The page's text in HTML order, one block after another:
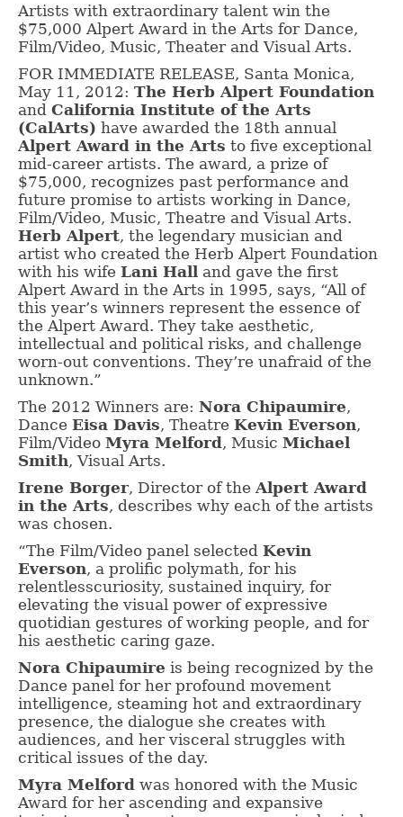
Artists with extraordinary talent win the
$75,000 Alpert Award in the Arts for Dance,
Film/Video, Music, Theater and Visual Arts.
FOR IMMEDIATE RELEASE, Santa Monica,
May 11, 2012: The Herb Alpert Foundation
and California Institute of the Arts
(CalArts) have awarded the 18th annual
Alpert Award in the Arts to five exceptional
mid-career artists. The award, a prize of
$75,000, recognizes past performance and
future promise to artists working in Dance,
Film/Video, Music, Theatre and Visual Arts.
Herb Alpert, the legendary musician and
artist who created the Herb Alpert Foundation
with his wife Lani Hall and gave the first
Alpert Award in the Arts in 1995, says, “All of
this year’s winners represent the essence of
the Alpert Award. They take aesthetic,
intellectual and political risks, and challenge
worn-out conventions. They’re unafraid of the
unknown.”
The 2012 Winners are: Nora Chipaumire,
Dance Eisa Davis, Theatre Kevin Everson,
Film/Video Myra Melford , Music Michael
Smith, Visual Arts.
Irene Borger, Director of the Alpert Award
in the Arts, describes why each of the artists
was chosen.
“The Film/Video panel selected Kevin
Everson, a prolific polymath, for his
relentlesscuriosity, sustained inquiry, for
elevating the visual power of expressive
quotidian gestures of working people, and for
his aesthetic caring gaze.
Nora Chipaumire is being recognized by the
Dance panel for her profound movement
intelligence, steaming hot and extraordinary
presence, the dialogue she creates with
audiences, and her visceral struggles with
critical issues of the day.
Myra Melford was honored with the Music
Award for her ascending and expansive